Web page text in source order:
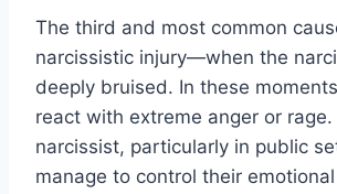
The third and most common
narcissistic injury—when the
deeply bruised. In these
react with extreme anger or
narcissist, particularly in public
manage to control their